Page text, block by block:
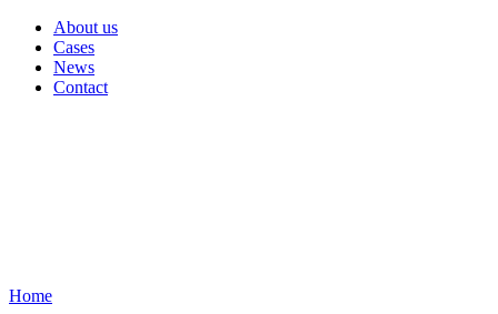
About us
Cases
News
Contact
Home